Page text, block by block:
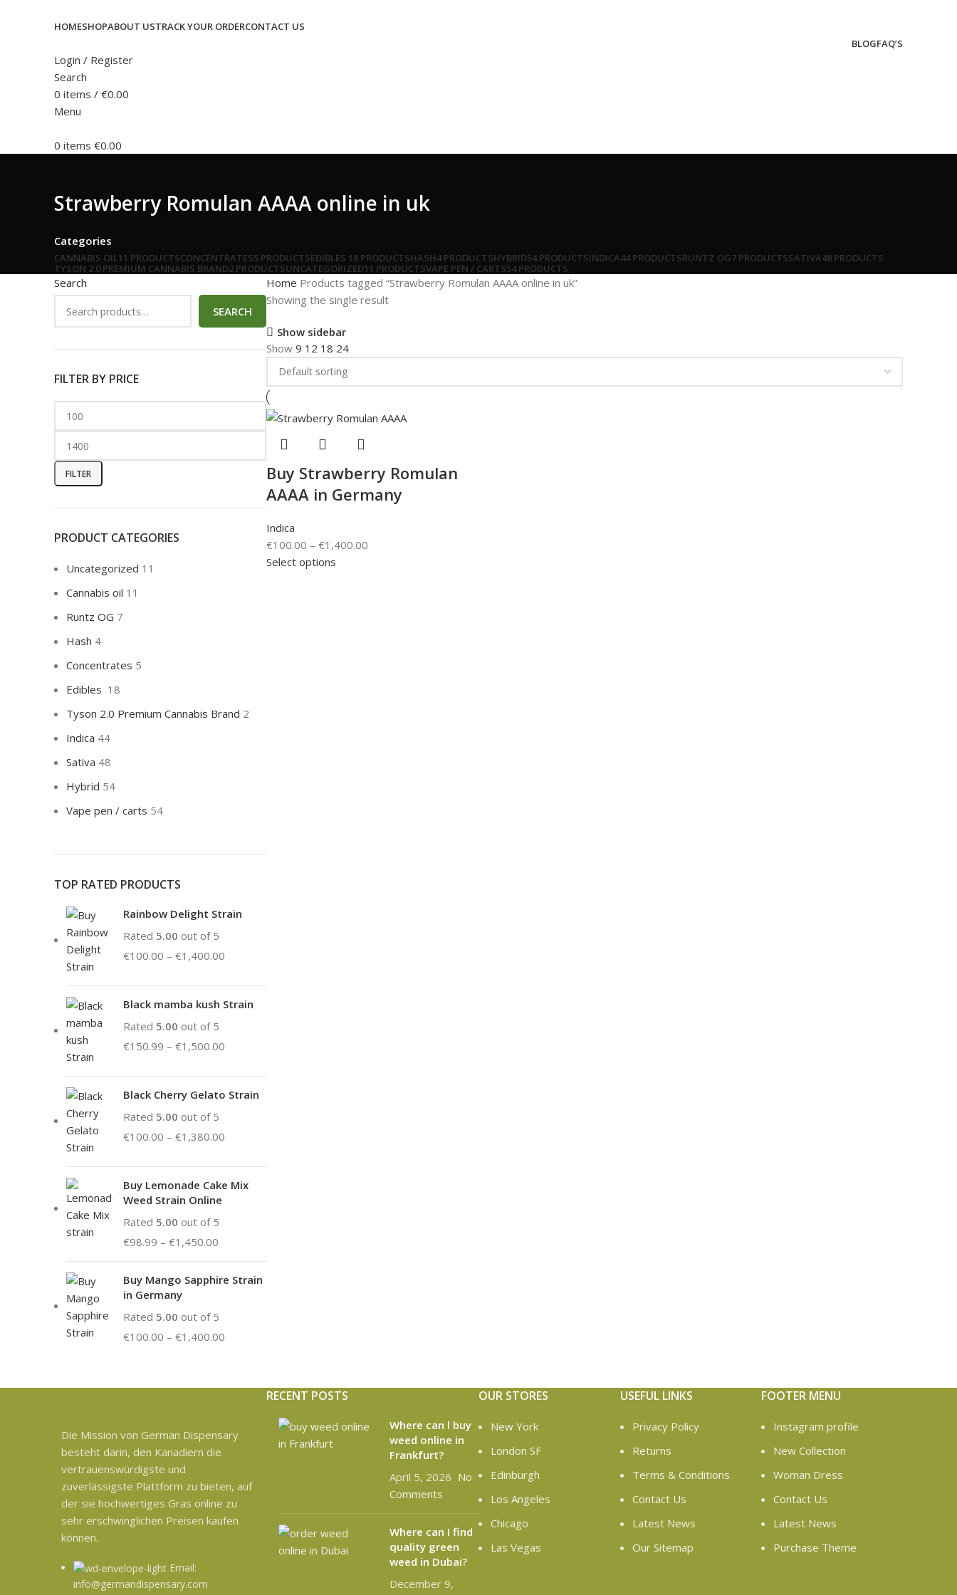
HOMESHOPABOUT USTRACK YOUR ORDERCONTACT US
BLOGFAQ’S
Login / Register
Search
0 items / €0.00
Menu
0 items €0.00
Strawberry Romulan AAAA online in uk
Categories
CANNABIS OIL11 PRODUCTSCONCENTRATES5 PRODUCTSEDIBLES 18 PRODUCTSHASH4 PRODUCTSHYBRID54 PRODUCTSINDICA44 PRODUCTSRUNTZ OG7 PRODUCTSSATIVA48 PRODUCTS
TYSON 2.0 PREMIUM CANNABIS BRAND2 PRODUCTSUNCATEGORIZED11 PRODUCTSVAPE PEN / CARTS54 PRODUCTS
Search
SEARCH
FILTER BY PRICE
FILTER
PRODUCT CATEGORIES
Uncategorized 11
Cannabis oil 11
Runtz OG 7
Hash 4
Concentrates 5
Edibles 18
Tyson 2.0 Premium Cannabis Brand 2
Indica 44
Sativa 48
Hybrid 54
Vape pen / carts 54
TOP RATED PRODUCTS
Rainbow Delight Strain
Rated 5.00 out of 5
€100.00 – €1,400.00
Black mamba kush Strain
Rated 5.00 out of 5
€150.99 – €1,500.00
Black Cherry Gelato Strain
Rated 5.00 out of 5
€100.00 – €1,380.00
Buy Lemonade Cake Mix
Weed Strain Online
Rated 5.00 out of 5
€98.99 – €1,450.00
Buy Mango Sapphire Strain
in Germany
Rated 5.00 out of 5
€100.00 – €1,400.00
Home Products tagged “Strawberry Romulan AAAA online in uk”
Showing the single result
Show sidebar
Show 9 12 18 24
Buy Strawberry Romulan
AAAA in Germany
Indica
€100.00 – €1,400.00
Select options
Die Mission von German Dispensary
besteht darin, den Kanadiern die
vertrauenswürdigste und
zuverlässigste Plattform zu bieten, auf
der sie hochwertiges Gras online zu
sehr erschwinglichen Preisen kaufen
können.
Email:
info@germandispensary.com
RECENT POSTS
Where can l buy
weed online in
Frankfurt?
April 5, 2026 No
Comments
Where can I find
quality green
weed in Dubai?
December 9,
OUR STORES
New York
London SF
Edinburgh
Los Angeles
Chicago
Las Vegas
USEFUL LINKS
Privacy Policy
Returns
Terms & Conditions
Contact Us
Latest News
Our Sitemap
FOOTER MENU
Instagram profile
New Collection
Woman Dress
Contact Us
Latest News
Purchase Theme